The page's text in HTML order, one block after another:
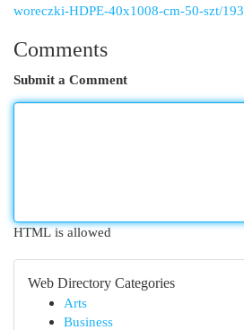
woreczki-HDPE-40x1008-cm-50-szt/193
Comments
Submit a Comment
HTML is allowed
Web Directory Categories
Arts
Business